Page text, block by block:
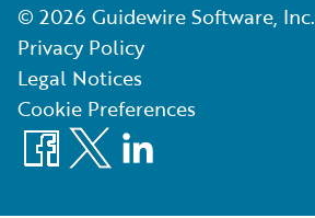
© 2026 Guidewire Software, Inc.
Privacy Policy
Legal Notices
Cookie Preferences
Facebook
X LinkedIn